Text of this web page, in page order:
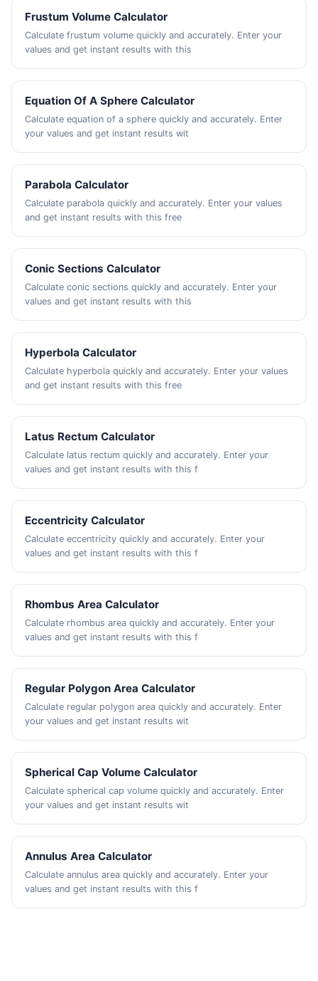
Frustum Volume Calculator
Calculate frustum volume quickly and accurately. Enter your
values and get instant results with this
Equation Of A Sphere Calculator
Calculate equation of a sphere quickly and accurately. Enter
your values and get instant results wit
Parabola Calculator
Calculate parabola quickly and accurately. Enter your values
and get instant results with this free
Conic Sections Calculator
Calculate conic sections quickly and accurately. Enter your
values and get instant results with this
Hyperbola Calculator
Calculate hyperbola quickly and accurately. Enter your values
and get instant results with this free
Latus Rectum Calculator
Calculate latus rectum quickly and accurately. Enter your
values and get instant results with this f
Eccentricity Calculator
Calculate eccentricity quickly and accurately. Enter your
values and get instant results with this f
Rhombus Area Calculator
Calculate rhombus area quickly and accurately. Enter your
values and get instant results with this f
Regular Polygon Area Calculator
Calculate regular polygon area quickly and accurately. Enter
your values and get instant results wit
Spherical Cap Volume Calculator
Calculate spherical cap volume quickly and accurately. Enter
your values and get instant results wit
Annulus Area Calculator
Calculate annulus area quickly and accurately. Enter your
values and get instant results with this f